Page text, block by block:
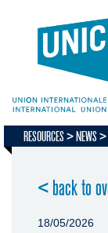
RESOURCES NEWS
< back to
18/05/2026